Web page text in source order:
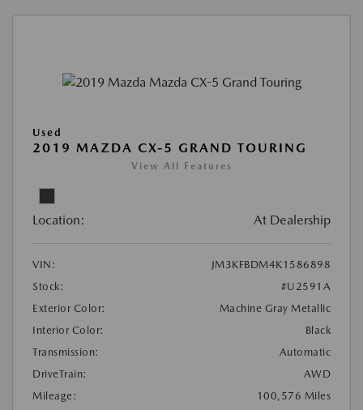
Used
2019 MAZDA CX-5 GRAND TOURING
View All Features
Location: At Dealership
VIN:
JM3KFBDM4K1586898
Stock:
#U2591A
Exterior Color:
Machine Gray Metallic
Interior Color:
Black
Transmission:
Automatic
DriveTrain:
AWD
Mileage:
100,576 Miles